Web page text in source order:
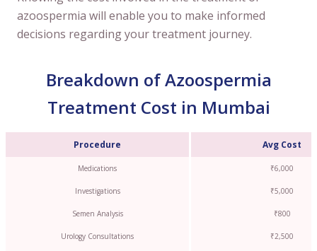
azoospermia will enable you to make informed
decisions regarding your treatment journey.
Breakdown of Azoospermia
Treatment Cost in Mumbai
Procedure Avg Cost
Medications ₹6,000
Investigations ₹5,000
Semen Analysis ₹800
Urology Consultations ₹2,500